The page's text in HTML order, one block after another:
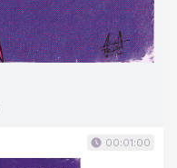
00:01:00